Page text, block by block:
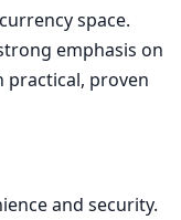
space.
emphasis on
proven
and security.